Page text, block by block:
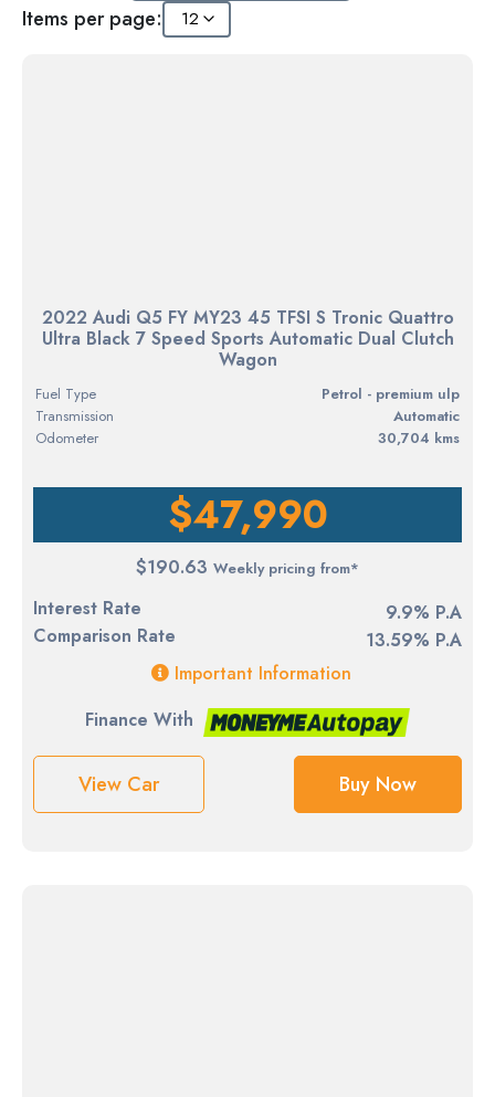
Items per page:
2022 Audi Q5 FY MY23 45 TFSI S Tronic Quattro
Ultra Black 7 Speed Sports Automatic Dual Clutch
Wagon
Fuel Type
petrol - premium ulp
Transmission
Automatic
Odometer
30,704 kms
$47,990
$190.63 Weekly pricing from*
Interest Rate
9.9% P.A
Comparison Rate
13.59% P.A
Important Information
Finance With
View Car Buy Now